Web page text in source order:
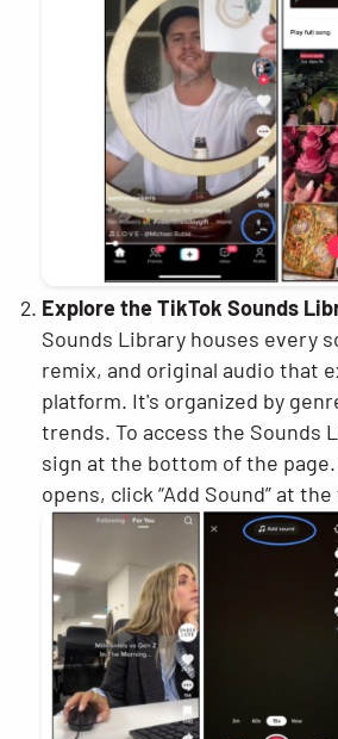
Explore the TikTok Sounds
Sounds Library houses every
remix, and original audio that
platform. It's organized by
trends. To access the Sounds
sign at the bottom of the
opens, click “Add Sound” at